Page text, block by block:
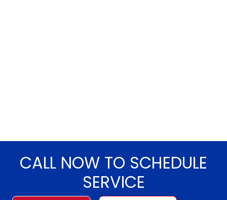
CALL NOW TO SCHEDULE
SERVICE